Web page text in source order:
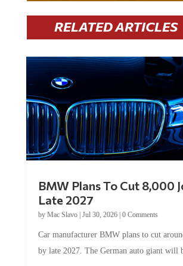
RELATED ARTICLES
Late 2027
byMac Slavo|Jul 30, 2026
by late 2027. The German auto giant will